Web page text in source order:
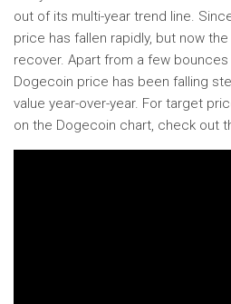
out of its multi-year trend line.
price has fallen rapidly, but now
recover. Apart from a few
Dogecoin price has been falling
value year-over-year. For target
on the Dogecoin chart, check out